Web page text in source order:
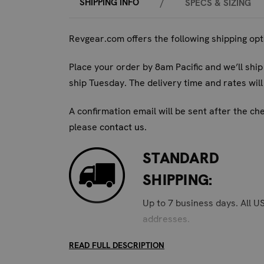
With regular use and monthly recharging,
Q4: Are these deodorizers safe for
Yes, the No Stink deodorizers are made
Q5: What is the difference between the
The different sizes are designed for optimal
larger items like duffel bags and headgear.
Invest in the Revgear No Stink Glove &
on training, not on the smell.
SHIPPING INFO / SPECS & SIZING
Revgear.com offers the following shipping
Place your order by 8am Pacific and we’ll
ship Tuesday. The delivery time and rates
A confirmation email will be sent after the
please contact us.
STANDARD
SHIPPING:
Up to 7 business days. All
addresses.
READ FULL DESCRIPTION